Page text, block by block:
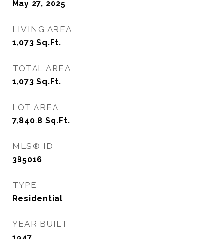
May 27, 2025
LIVING AREA
1,073 Sq.Ft.
TOTAL AREA
1,073 Sq.Ft.
LOT AREA
7,840.8 Sq.Ft.
MLS® ID
385016
TYPE
Residential
YEAR BUILT